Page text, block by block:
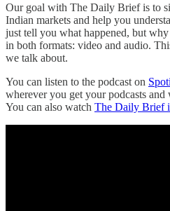
Our goal with The Daily Brief is to
Indian markets and help you
just tell you what happened, but
in both formats: video and audio.
we talk about.
You can listen to the podcast on
wherever you get your podcasts
You can also watch The Daily Brief